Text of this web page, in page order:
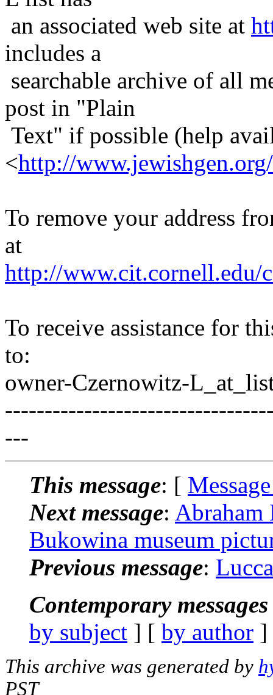
an associated web site at
includes a
searchable archive of all
post in "Plain
Text" if possible (help
<http://
To remove your address
at
http://www.cit.cornell.edu/
To receive assistance for
to:
owner-Czernowitz-
---
This message: [
Next message: Abraham
Bukowina museum
Previous message:
Contemporary
by subject ] [ by author
This archive was generated by
PST